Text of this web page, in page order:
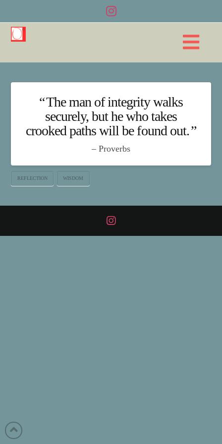
The man of integrity walks
securely, but he who takes
crooked paths will be found out.
Proverbs
REFLECTION WISDOM